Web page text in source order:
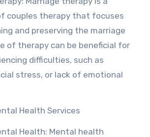
couples therapy that focuses
and preserving the marriage
of therapy can be beneficial for
difficulties, such as
stress, or lack of emotional
Health Services
Health: Mental health